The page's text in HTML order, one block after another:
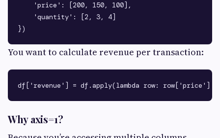
    'price': [200, 150, 100],
    'quantity': [2, 3, 4]
You want to calculate revenue per transaction:
Why axis=1?